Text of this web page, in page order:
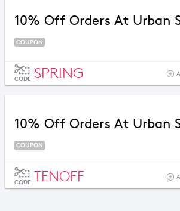
10% Off Orders At Urban
COUPON
CODE SPRING
10% Off Orders At Urban
COUPON
CODE TENOFF